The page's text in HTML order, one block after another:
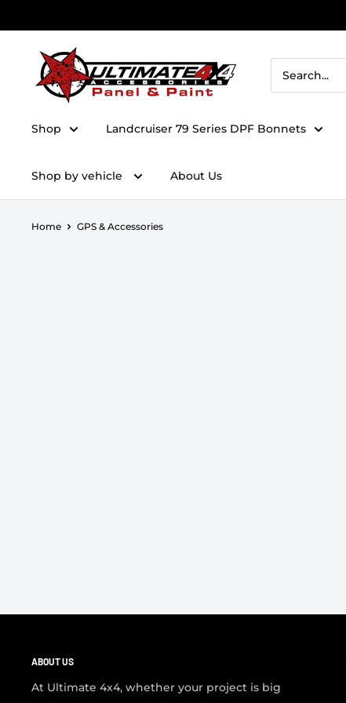
Ultimate 4x4 Accesories Panel & Paint
Shop Landcruiser 79 Series DPF Bonnets
Shop by vehicle About Us
Home GPS & Accessories
ABOUT US
At Ultimate 4x4, whether your project is big